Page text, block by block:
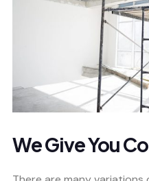
We Give You